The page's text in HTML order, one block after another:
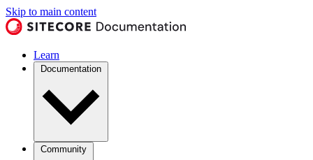
Skip to main content
Learn
Documentation
Community